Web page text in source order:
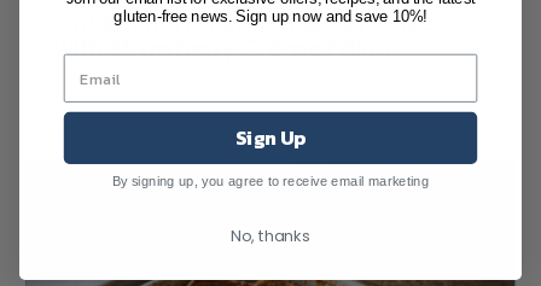
Golden Butter Rolled Sheet Cake
with Strawberry Crème Filling
gluten-free news. Sign up now and save 10%!
Sign Up
By signing up, you agree to receive email marketing
No, thanks